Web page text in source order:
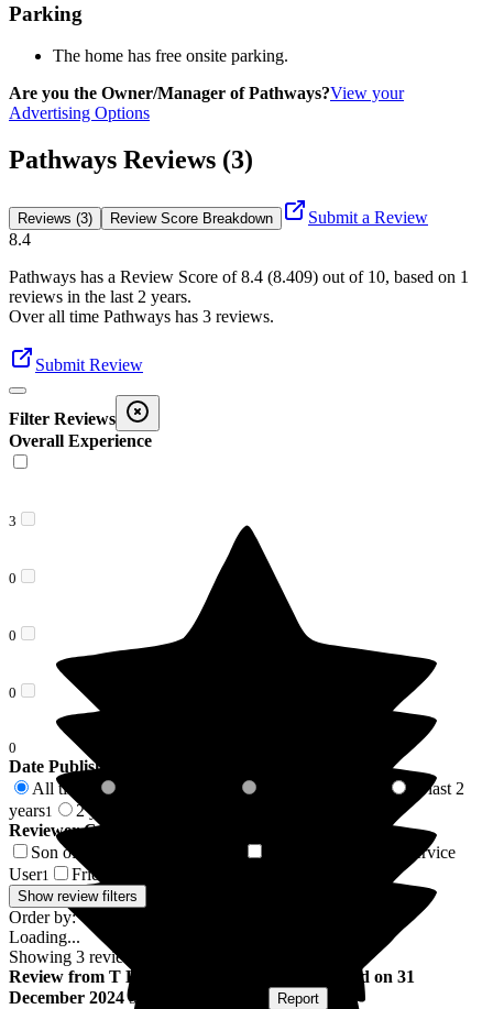
Parking
The home has free onsite parking.
Are you the Owner/Manager of Pathways?View your
Advertising Options
Pathways Reviews (3)
Reviews (3) Review Score Breakdown
Submit a Review
8.4
Pathways has a Review Score of8.4 (8.409) out of 10, based on 1
reviews in the last 2 years.
Over all time Pathways has 3 reviews.
Submit Review
Filter Reviews
Overall Experience
3
0
0
0
0
Date Published
All time
In last 2
years1 2 years +
Reviewer Connection to
Son of Resident/Service User
Mother of Resident/Service
User1 Friend of Resident/Service User
Show review filters
Order by:
Loading...
Showing 3 reviews matching selected criteria
Review from T H ) published on 31
December 2024 Submitted via Report